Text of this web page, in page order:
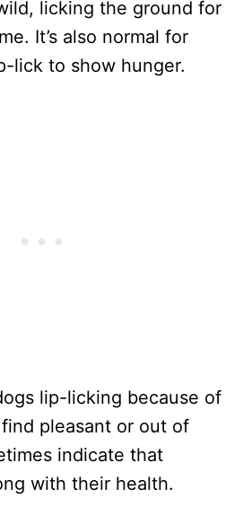
licking the ground for
It’s also normal for
lick to show hunger.
lip-licking because of
pleasant or out of
indicate that
with their health.